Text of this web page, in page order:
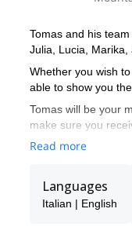
Tomas and his
Julia, Lucia,
Whether you wish
able to show you
Tomas will be your
make sure you
Pick one of the
Read more
Languages
Italian | English